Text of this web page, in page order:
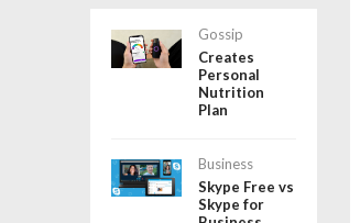
Gossip
Creates
Personal
Nutrition
Plan
Business
Skype Free vs
Skype for